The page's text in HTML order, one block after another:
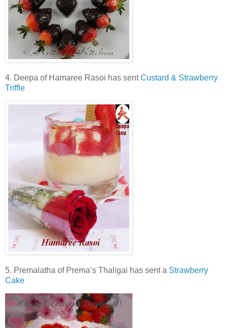
4. Deepa of Hamaree Rasoi has sentCustard & Strawberry
Triffle
5. Premalatha of Prema’s Thaligai has sent a Strawberry
Cake